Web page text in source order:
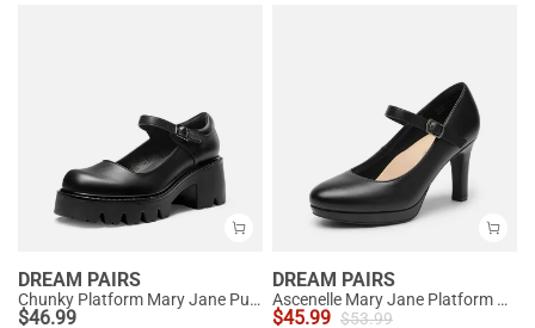
DREAM PAIRS
Chunky Platform Mary Jane Pumps
$46.99
DREAM PAIRS
Ascenelle Mary Jane Platform Pumps - [Josephine]
$45.99 $53.99